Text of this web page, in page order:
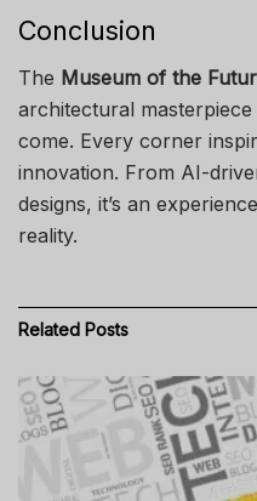
Conclusion
The Museum of the
architectural
come. Every corner
innovation. From AI-
designs, it’s an
reality.
Related Posts